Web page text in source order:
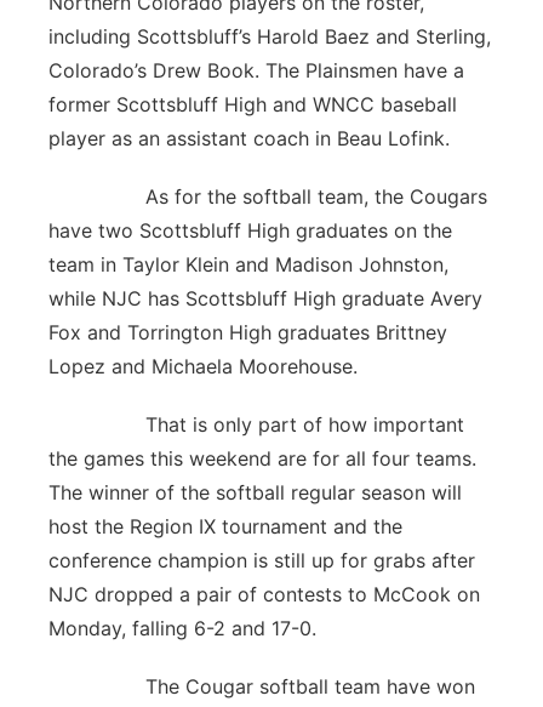
including Scottsbluff’s Harold Baez and Sterling,
Colorado’s Drew Book. The Plainsmen have a
former Scottsbluff High and WNCC baseball
player as an assistant coach in Beau Lofink.
As for the softball team, the Cougars
have two Scottsbluff High graduates on the
team in Taylor Klein and Madison Johnston,
while NJC has Scottsbluff High graduate Avery
Fox and Torrington High graduates Brittney
Lopez and Michaela Moorehouse.
That is only part of how important
the games this weekend are for all four teams.
The winner of the softball regular season will
host the Region IX tournament and the
conference champion is still up for grabs after
NJC dropped a pair of contests to McCook on
Monday, falling 6-2 and 17-0.
The Cougar softball team have won